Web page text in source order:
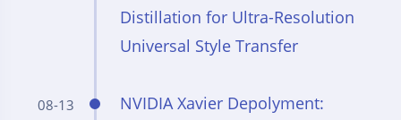
Distillation for Ultra-Resolution
Universal Style Transfer
08-13
NVIDIA Xavier Depolyment: